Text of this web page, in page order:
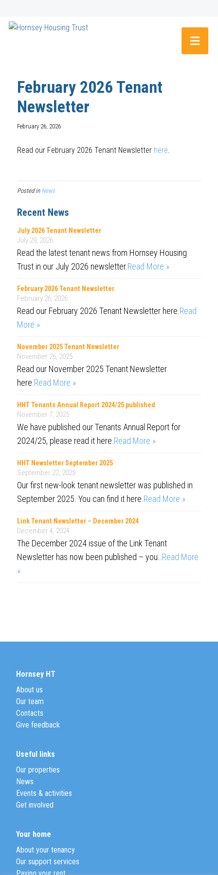
February 2026 Tenant
Newsletter
February 26, 2026
Read our February 2026 Tenant Newsletter here.
Posted in News
Recent News
July 2026 Tenant Newsletter
July 29, 2026
Read the latest tenant news from Hornsey Housing
Trust in our July 2026 newsletter.Read More »
February 2026 Tenant Newsletter
February 26, 2026
Read our February 2026 Tenant Newsletter here. Read
More »
November 2025 Tenant Newsletter
November 26, 2025
Read our November 2025 Tenant Newsletter
here. Read More »
HHT Tenants Annual Report 2024/25 published
November 7, 2025
We have published our Tenants Annual Report for
2024/25, please read it here. Read More »
HHT Newsletter September 2025
September 22, 2025
Our first new-look tenant newsletter was published in
September 2025. You can find it here. Read More »
Link Tenant Newsletter – December 2024
December 4, 2024
The December 2024 issue of the Link Tenant
Newsletter has now been published – you… Read More
»
Hornsey HT
About us
Our team
Contacts
Give feedback
Useful links
Our properties
News
Events & activities
Get involved
Your home
About your tenancy
Our support services